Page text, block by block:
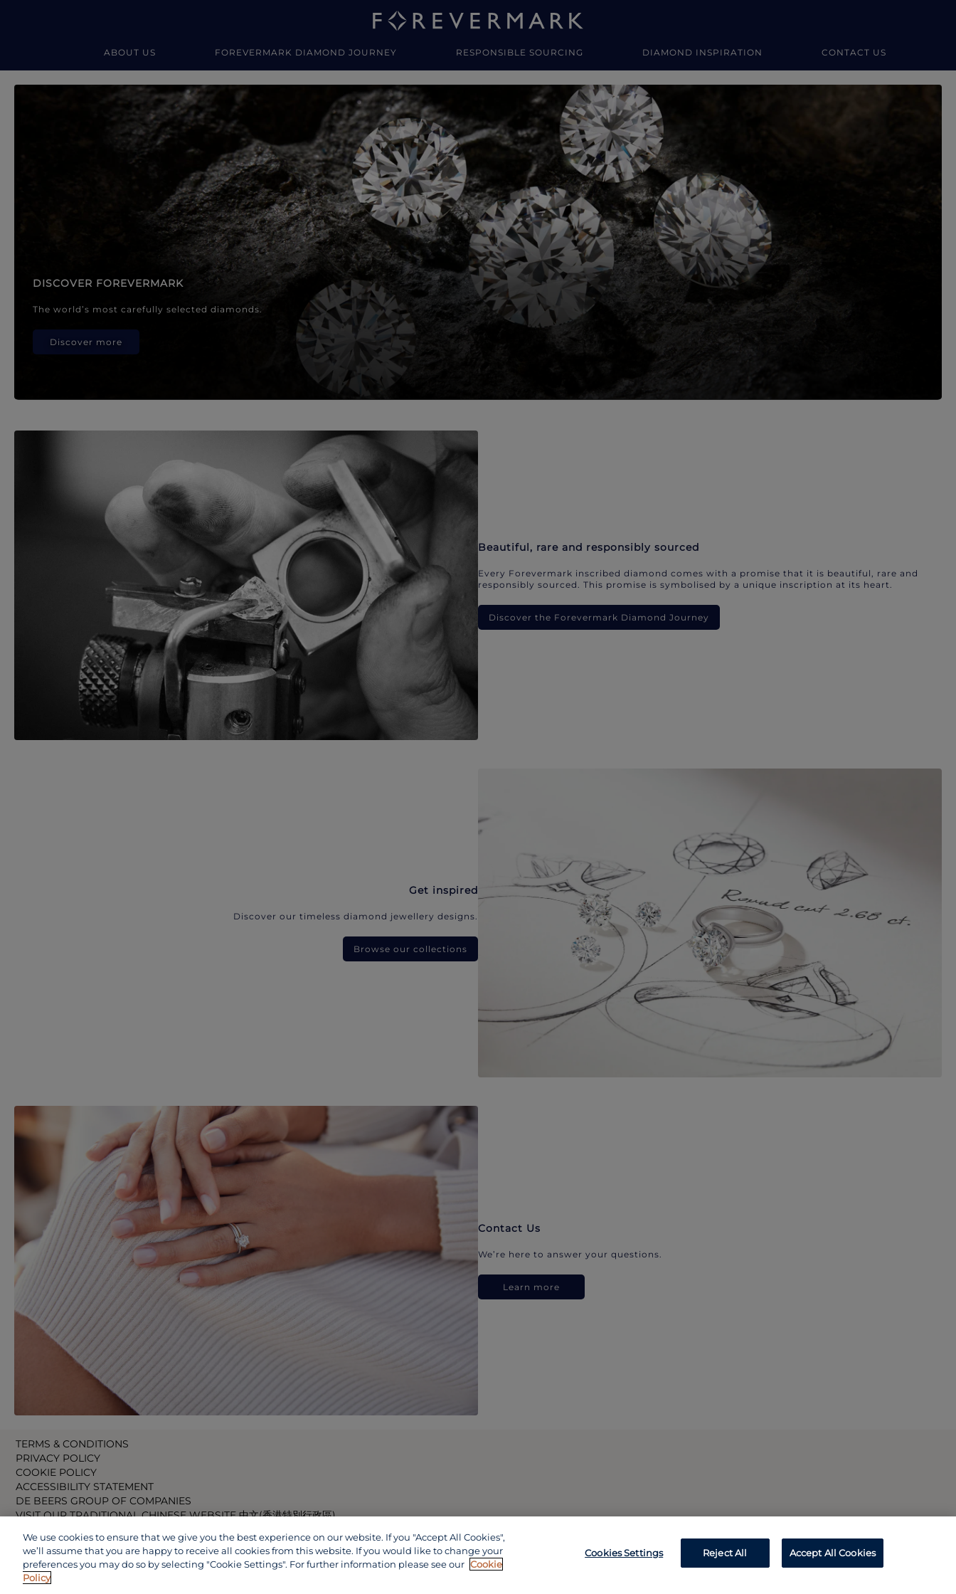
ABOUT US FOREVERMARK DIAMOND JOURNEY RESPONSIBLE SOURCING DIAMOND INSPIRATION CONTACT US
Forevermark Diamond Jewellery
DISCOVER FOREVERMARK
The world’s most carefully selected diamonds.
Discover more
Beautiful, rare and responsibly sourced
Every Forevermark inscribed diamond comes with a promise that it is beautiful, rare and
responsibly sourced. This promise is symbolised by a unique inscription at its heart.
Discover the Forevermark Diamond Journey
Get inspired
Discover our timeless diamond jewellery designs.
Browse our collections
Contact Us
We’re here to answer your questions.
Learn more
TERMS & CONDITIONS
PRIVACY POLICY
COOKIE POLICY
ACCESSIBILITY STATEMENT
DE BEERS GROUP OF COMPANIES
VISIT OUR TRADITIONAL CHINESE WEBSITE 中文(香港特別行政區)
VISIT OUR CHINESE WEBSITE 中文(中国)
We use cookies to ensure that we give you the best experience on our website. If you "Accept All Cookies",
we’ll assume that you are happy to receive all cookies from this website. If you would like to change your
preferences you may do so by selecting "Cookie Settings". For further information please see our Cookie
Policy
Cookies Settings Reject All Accept All Cookies